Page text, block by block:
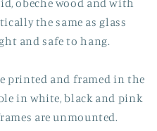
obeche wood and with
the same as glass
and safe to hang.
printed and framed in the
in white, black and pink
are unmounted.